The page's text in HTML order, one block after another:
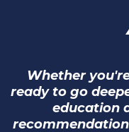
Whether
ready to go
education